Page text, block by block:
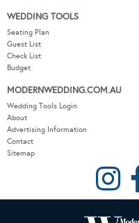
WEDDING TOOLS
Seating Plan
Guest List
Check List
Budget
MODERNWEDDING.COM.AU
Wedding Tools Login
About
Advertising Information
Contact
Sitemap